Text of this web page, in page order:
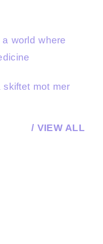
world where
mot mer
/ VIEW ALL